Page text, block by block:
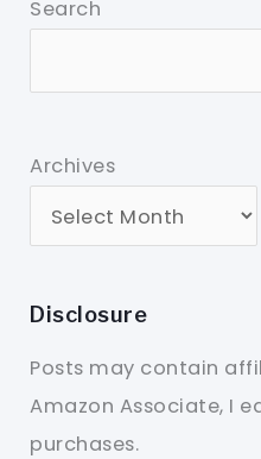
Search
Archives
Disclosure
Posts may contain
Amazon Associate, I
purchases.